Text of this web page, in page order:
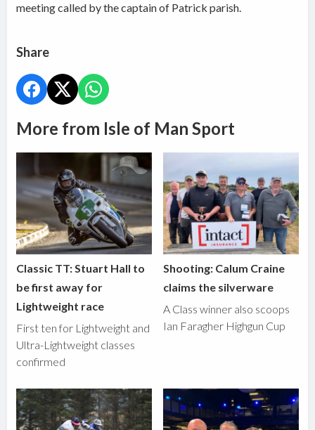
meeting called by the captain of Patrick parish.
Share
More from Isle of Man Sport
Classic TT: Stuart Hall to
be first away for
Lightweight race
First ten for Lightweight and
Ultra-Lightweight classes
confirmed
Shooting: Calum Craine
claims the silverware
A Class winner also scoops
Ian Faragher Highgun Cup